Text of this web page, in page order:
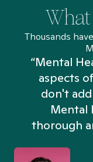
Thousands
“Mental
aspects
don't
Mental
thorough